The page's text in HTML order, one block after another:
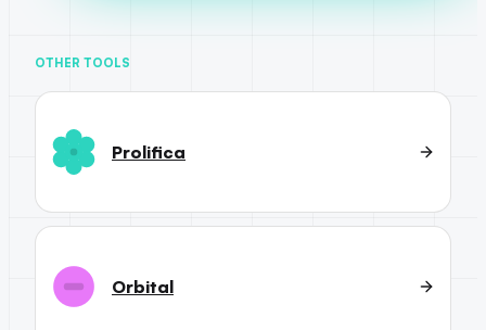
OTHER TOOLS
Prolifica
Orbital